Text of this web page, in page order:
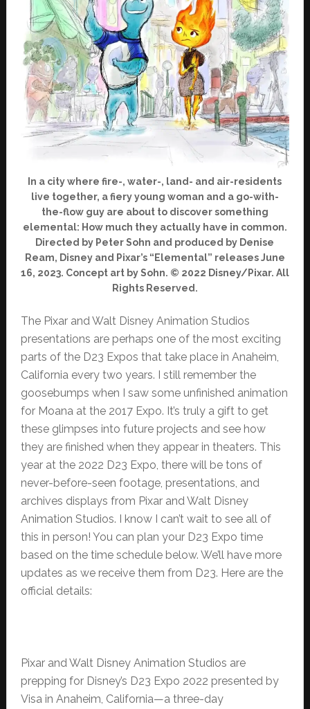
In a city where fire-, water-, land- and air-residents
live together, a fiery young woman and a go-with-
the-flow guy are about to discover something
elemental: How much they actually have in common.
Directed by Peter Sohn and produced by Denise
Ream, Disney and Pixar’s “Elemental” releases June
16, 2023. Concept art by Sohn. © 2022 Disney/Pixar. All
Rights Reserved.
The Pixar and Walt Disney Animation Studios
presentations are perhaps one of the most exciting
parts of the D23 Expos that take place in Anaheim,
California every two years. I still remember the
goosebumps when I saw some unfinished animation
for Moana at the 2017 Expo. It’s truly a gift to get
these glimpses into future projects and see how
they are finished when they appear in theaters. This
year at the 2022 D23 Expo, there will be tons of
never-before-seen footage, presentations, and
archives displays from Pixar and Walt Disney
Animation Studios. I know I can’t wait to see all of
this in person! You can plan your D23 Expo time
based on the time schedule below. We’ll have more
updates as we receive them from D23. Here are the
official details:
Pixar and Walt Disney Animation Studios are
prepping for Disney’s D23 Expo 2022 presented by
Visa in Anaheim, California—a three-day